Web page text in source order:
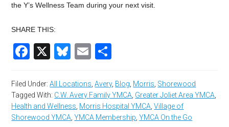
the Y’s Wellness Team during your next visit.
SHARE THIS:
Facebook
X Bluesky
Email
Filed Under:All Locations ,Avery, Blog Morris Shorewood
Tagged With: C.W. Avery Family YMCA Greater Joliet Area YMCA
Health and Wellness Morris Hospital YMCA ,Village of
Shorewood YMCA ,YMCA Membership ,YMCA On the Go